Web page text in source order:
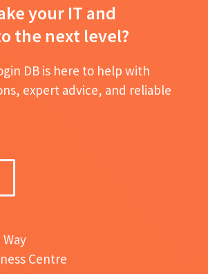
your IT and
the next level?
DB is here to help with
expert advice, and reliable
Centre